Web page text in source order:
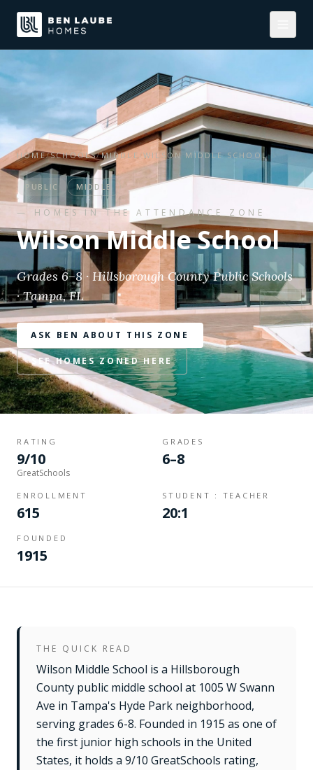
HOME/SCHOOLS/MIDDLE /WILSON MIDDLE SCHOOL
PUBLIC MIDDLE
— HOMES IN THE ATTENDANCE ZONE
Wilson Middle School
Grades 6–8 · Hillsborough County Public Schools
· Tampa, FL
ASK BEN ABOUT THIS ZONE
SEE HOMES ZONED HERE
RATING
9/10
GreatSchools
GRADES
6–8
ENROLLMENT
615
STUDENT : TEACHER
20:1
FOUNDED
1915
THE QUICK READ
Wilson Middle School is a Hillsborough
County public middle school at 1005 W Swann
Ave in Tampa's Hyde Park neighborhood,
serving grades 6-8. Founded in 1915 as one of
the first junior high schools in the United
States, it holds a 9/10 GreatSchools rating,